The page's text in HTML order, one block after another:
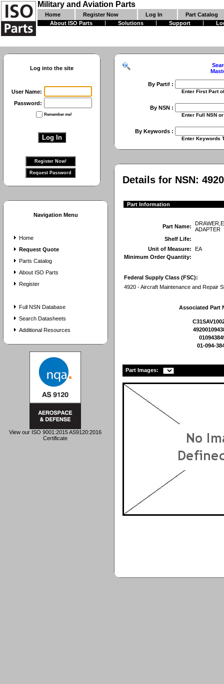
Military and Aviation Parts
Home Register Now Log In
Part Catalog
About ISO Parts
Solutions Support
Log into the site
User Name:
Password:
Remember me!
Navigation Menu
Home
Request Quote
Parts Catalog
About ISO Parts
Register
Full NSN Database
Search Datasheets
Additional Resources
View our ISO 9001:2015 AS9120:2016
Certificate
By Part# :
Enter First Part of Part
By NSN :
Enter Full NSN or 9 Digit
By Keywords :
Enter Keywords To Search
Details for NSN:
Part Information
Part Name:
ADAPTER
Shelf Life:
Unit of Measure:
EA
Minimum Order Quantity:
Federal Supply Class (FSC):
4920 - Aircraft Maintenance and Repair
Associated Part
01-094-
Part Images: